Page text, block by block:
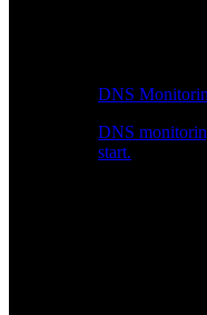
DNS
DNS
start.